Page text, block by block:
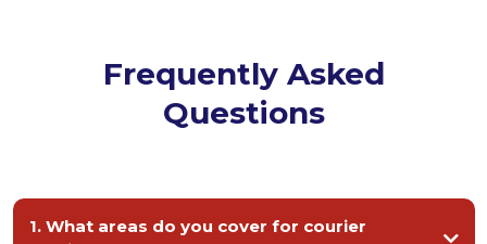
Frequently Asked
Questions
1. What areas do you cover for courier